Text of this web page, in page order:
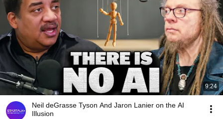
9:24
Neil deGrasse Tyson And Jaron Lanier on the AI
Illusion